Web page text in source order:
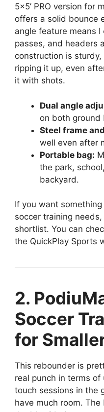
5×5’ PRO version for
offers a solid bounce
angle feature means
passes, and headers
construction is
ripping it up, even
it with shots.
Dual angle
on both ground
Steel frame
well even after
Portable bag:
the park,
backyard.
If you want
soccer training
shortlist. You can
the QuickPlay Sports
2.
Soccer
for
This rebounder is
real punch in terms
touch sessions in the
have much room.